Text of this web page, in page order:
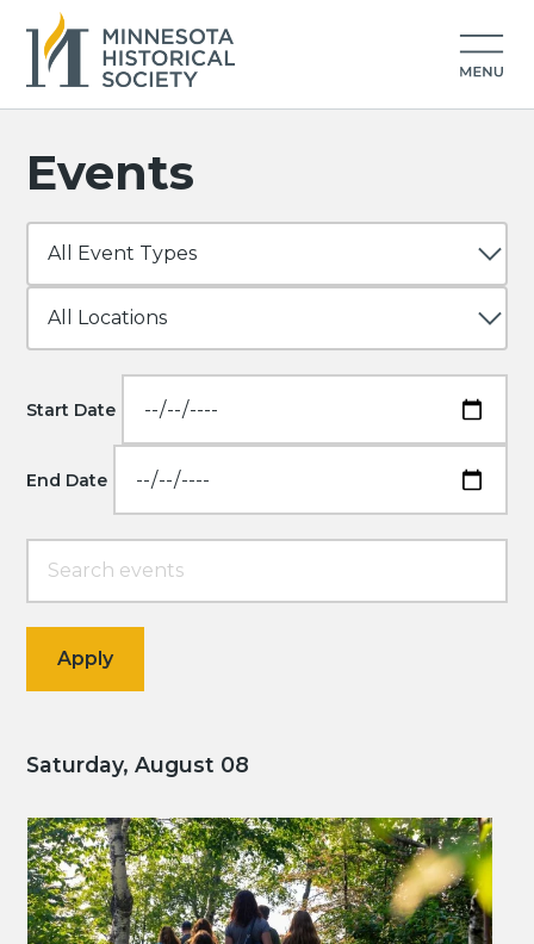
Events
Start Date
End Date
Saturday, August 08